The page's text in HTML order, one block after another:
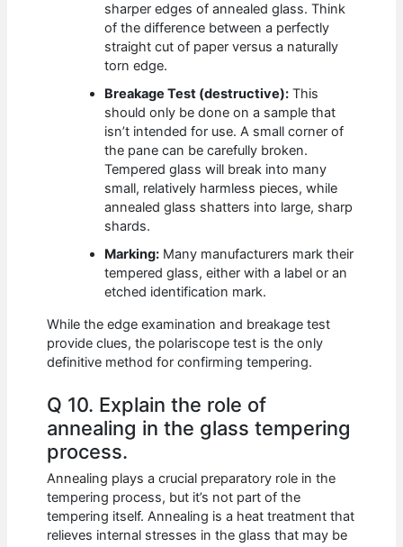
sharper edges of annealed glass. Think
of the difference between a perfectly
straight cut of paper versus a naturally
torn edge.
Breakage Test (destructive): This
should only be done on a sample that
isn’t intended for use. A small corner of
the pane can be carefully broken.
Tempered glass will break into many
small, relatively harmless pieces, while
annealed glass shatters into large, sharp
shards.
Marking: Many manufacturers mark their
tempered glass, either with a label or an
etched identification mark.
While the edge examination and breakage test
provide clues, the polariscope test is the only
definitive method for confirming tempering.
Q 10. Explain the role of
annealing in the glass tempering
process.
Annealing plays a crucial preparatory role in the
tempering process, but it’s not part of the
tempering itself. Annealing is a heat treatment that
relieves internal stresses in the glass that may be